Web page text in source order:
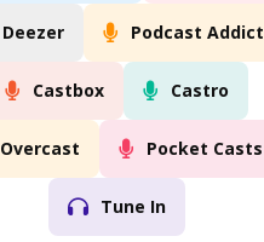
Deezer Podcast Addict
Castbox Castro
Overcast Pocket Casts
Tune In